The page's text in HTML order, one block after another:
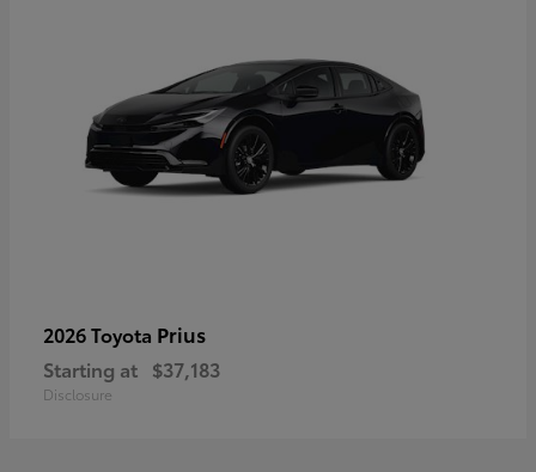
2026 Toyota Prius
Starting at $37,183
Disclosure